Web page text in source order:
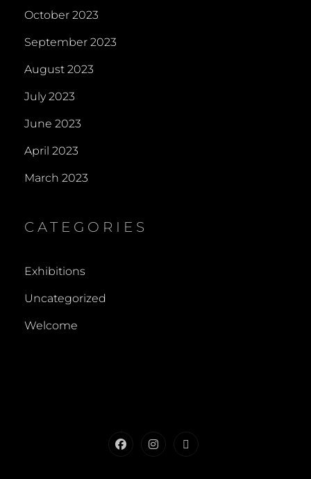
October 2023
September 2023
August 2023
July 2023
June 2023
April 2023
March 2023
CATEGORIES
Exhibitions
Uncategorized
Welcome